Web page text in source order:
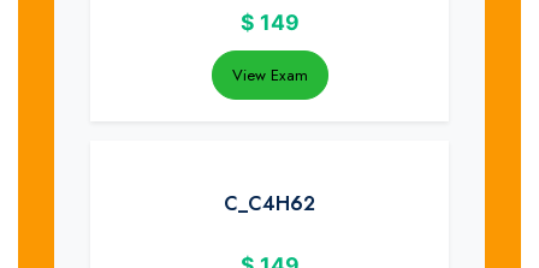
$ 149
View Exam
C_C4H62